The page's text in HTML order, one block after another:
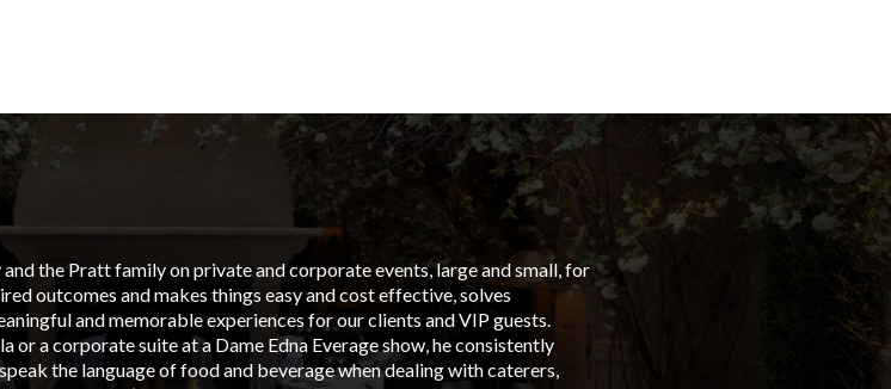
the Pratt family on private and corporate events, large and small, for
outcomes and makes things easy and cost effective, solves
and memorable experiences for our clients and VIP guests.
or a corporate suite at a Dame Edna Everage show, he consistently
the language of food and beverage when dealing with caterers,
left in